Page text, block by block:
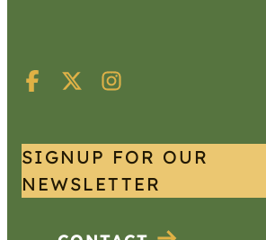
SIGNUP FOR OUR
NEWSLETTER